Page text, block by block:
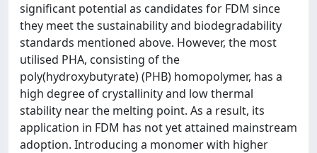
significant potential as candidates for FDM since
they meet the sustainability and biodegradability
standards mentioned above. However, the most
utilised PHA, consisting of the
poly(hydroxybutyrate) (PHB) homopolymer, has a
high degree of crystallinity and low thermal
stability near the melting point. As a result, its
application in FDM has not yet attained mainstream
adoption. Introducing a monomer with higher